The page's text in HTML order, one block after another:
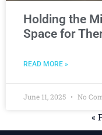
Holding the
Space for
READ MORE »
June 11, 2025 No
«